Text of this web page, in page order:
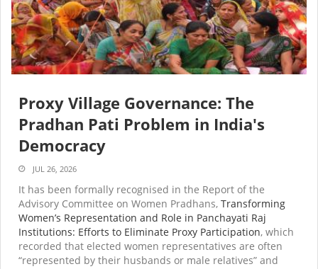
Proxy Village Governance: The
Pradhan Pati Problem in India's
Democracy
JUL 26, 2026
It has been formally recognised in the Report of the
Advisory Committee on Women Pradhans, Transforming
Women’s Representation and Role in Panchayati Raj
Institutions: Efforts to Eliminate Proxy Participation, which
recorded that elected women representatives are often
“represented by their husbands or male relatives” and